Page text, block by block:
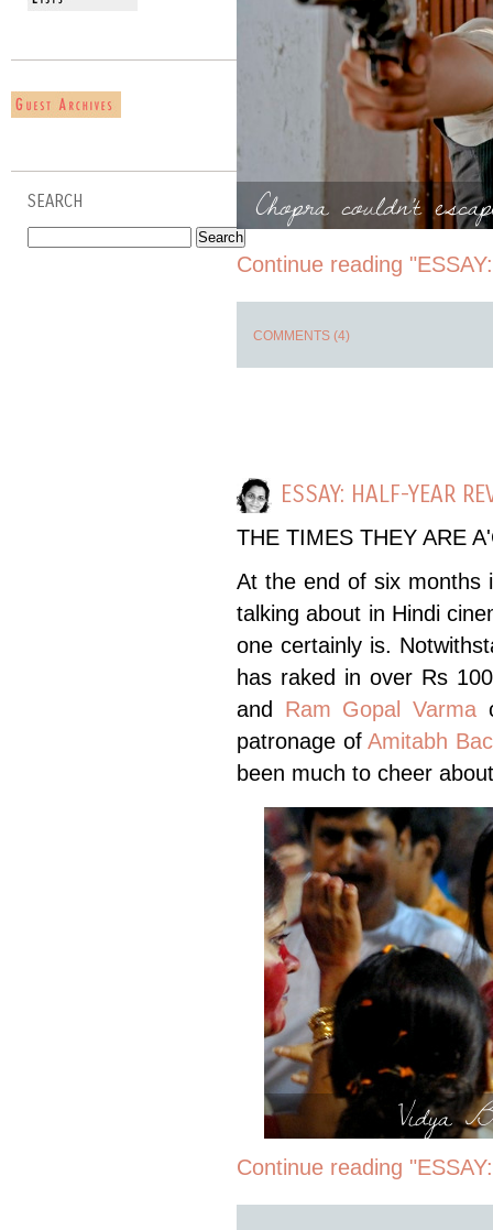
SEARCH Chopra couldn't
Continue reading
COMMENTS (4)
ESSAY: HALF-YEAR
THE TIMES THEY ARE
At the end of six months
talking about in Hindi
one certainly is.
has raked in over Rs
and Ram Gopal Varma
patronage ofAmitabh
been much to cheer
Vidya
Continue reading